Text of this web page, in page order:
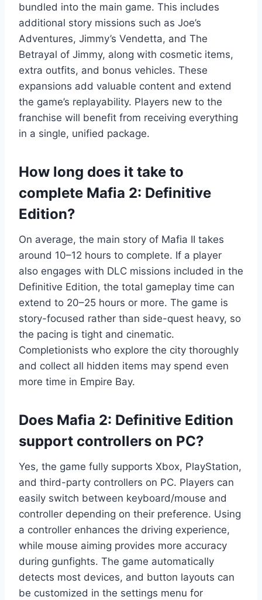
bundled into the main game. This includes
additional story missions such as Joe’s
Adventures, Jimmy’s Vendetta, and The
Betrayal of Jimmy, along with cosmetic items,
extra outfits, and bonus vehicles. These
expansions add valuable content and extend
the game’s replayability. Players new to the
franchise will benefit from receiving everything
in a single, unified package.
How long does it take to
complete Mafia 2: Definitive
Edition?
On average, the main story of Mafia II takes
around 10–12 hours to complete. If a player
also engages with DLC missions included in the
Definitive Edition, the total gameplay time can
extend to 20–25 hours or more. The game is
story-focused rather than side-quest heavy, so
the pacing is tight and cinematic.
Completionists who explore the city thoroughly
and collect all hidden items may spend even
more time in Empire Bay.
Does Mafia 2: Definitive Edition
support controllers on PC?
Yes, the game fully supports Xbox, PlayStation,
and third-party controllers on PC. Players can
easily switch between keyboard/mouse and
controller depending on their preference. Using
a controller enhances the driving experience,
while mouse aiming provides more accuracy
during gunfights. The game automatically
detects most devices, and button layouts can
be customized in the settings menu for